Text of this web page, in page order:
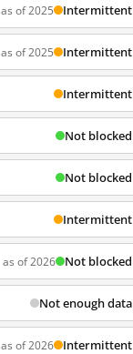
as of 2025 Intermittent
as of 2025 Intermittent
Intermittent
Not blocked
Not blocked
Intermittent
as of 2026 Not blocked
Not enough data
as of 2026 Intermittent